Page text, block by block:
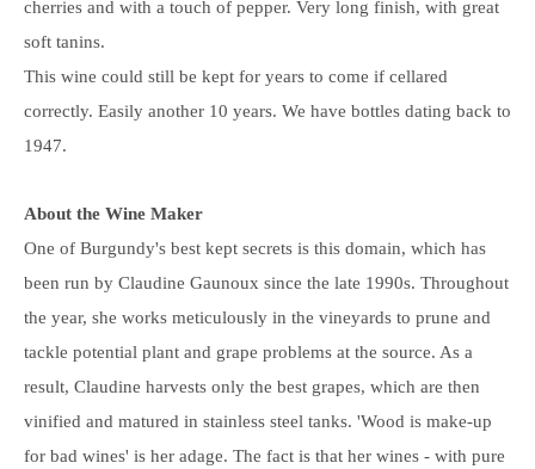
cherries and with a touch of pepper. Very long finish, with great
soft tanins.
This wine could still be kept for years to come if cellared
correctly. Easily another 10 years. We have bottles dating back to
1947.
About the Wine Maker
One of Burgundy's best kept secrets is this domain, which has
been run by Claudine Gaunoux since the late 1990s. Throughout
the year, she works meticulously in the vineyards to prune and
tackle potential plant and grape problems at the source. As a
result, Claudine harvests only the best grapes, which are then
vinified and matured in stainless steel tanks. 'Wood is make-up
for bad wines' is her adage. The fact is that her wines - with pure